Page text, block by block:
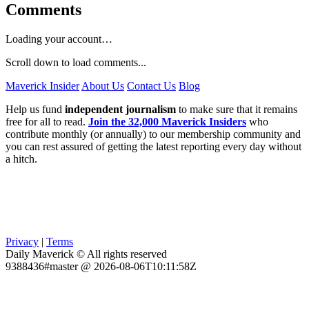
Comments
Loading your account…
Scroll down to load comments...
Maverick Insider About Us Contact Us Blog
Help us fund independent journalism to make sure that it remains
free for all to read. Join the 32,000 Maverick Insiders who
contribute monthly (or annually) to our membership community and
you can rest assured of getting the latest reporting every day without
a hitch.
Privacy | Terms
Daily Maverick © All rights reserved
9388436#master @ 2026-08-06T10:11:58Z